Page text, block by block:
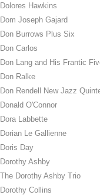
Dolores Hawkins
Dom Joseph Gajard
Don Burrows Plus Six
Don Carlos
Don Lang and His Frantic
Don Ralke
Don Rendell New Jazz
Donald O'Connor
Dora Labbette
Dorian Le Gallienne
Doris Day
Dorothy Ashby
The Dorothy Ashby Trio
Dorothy Collins